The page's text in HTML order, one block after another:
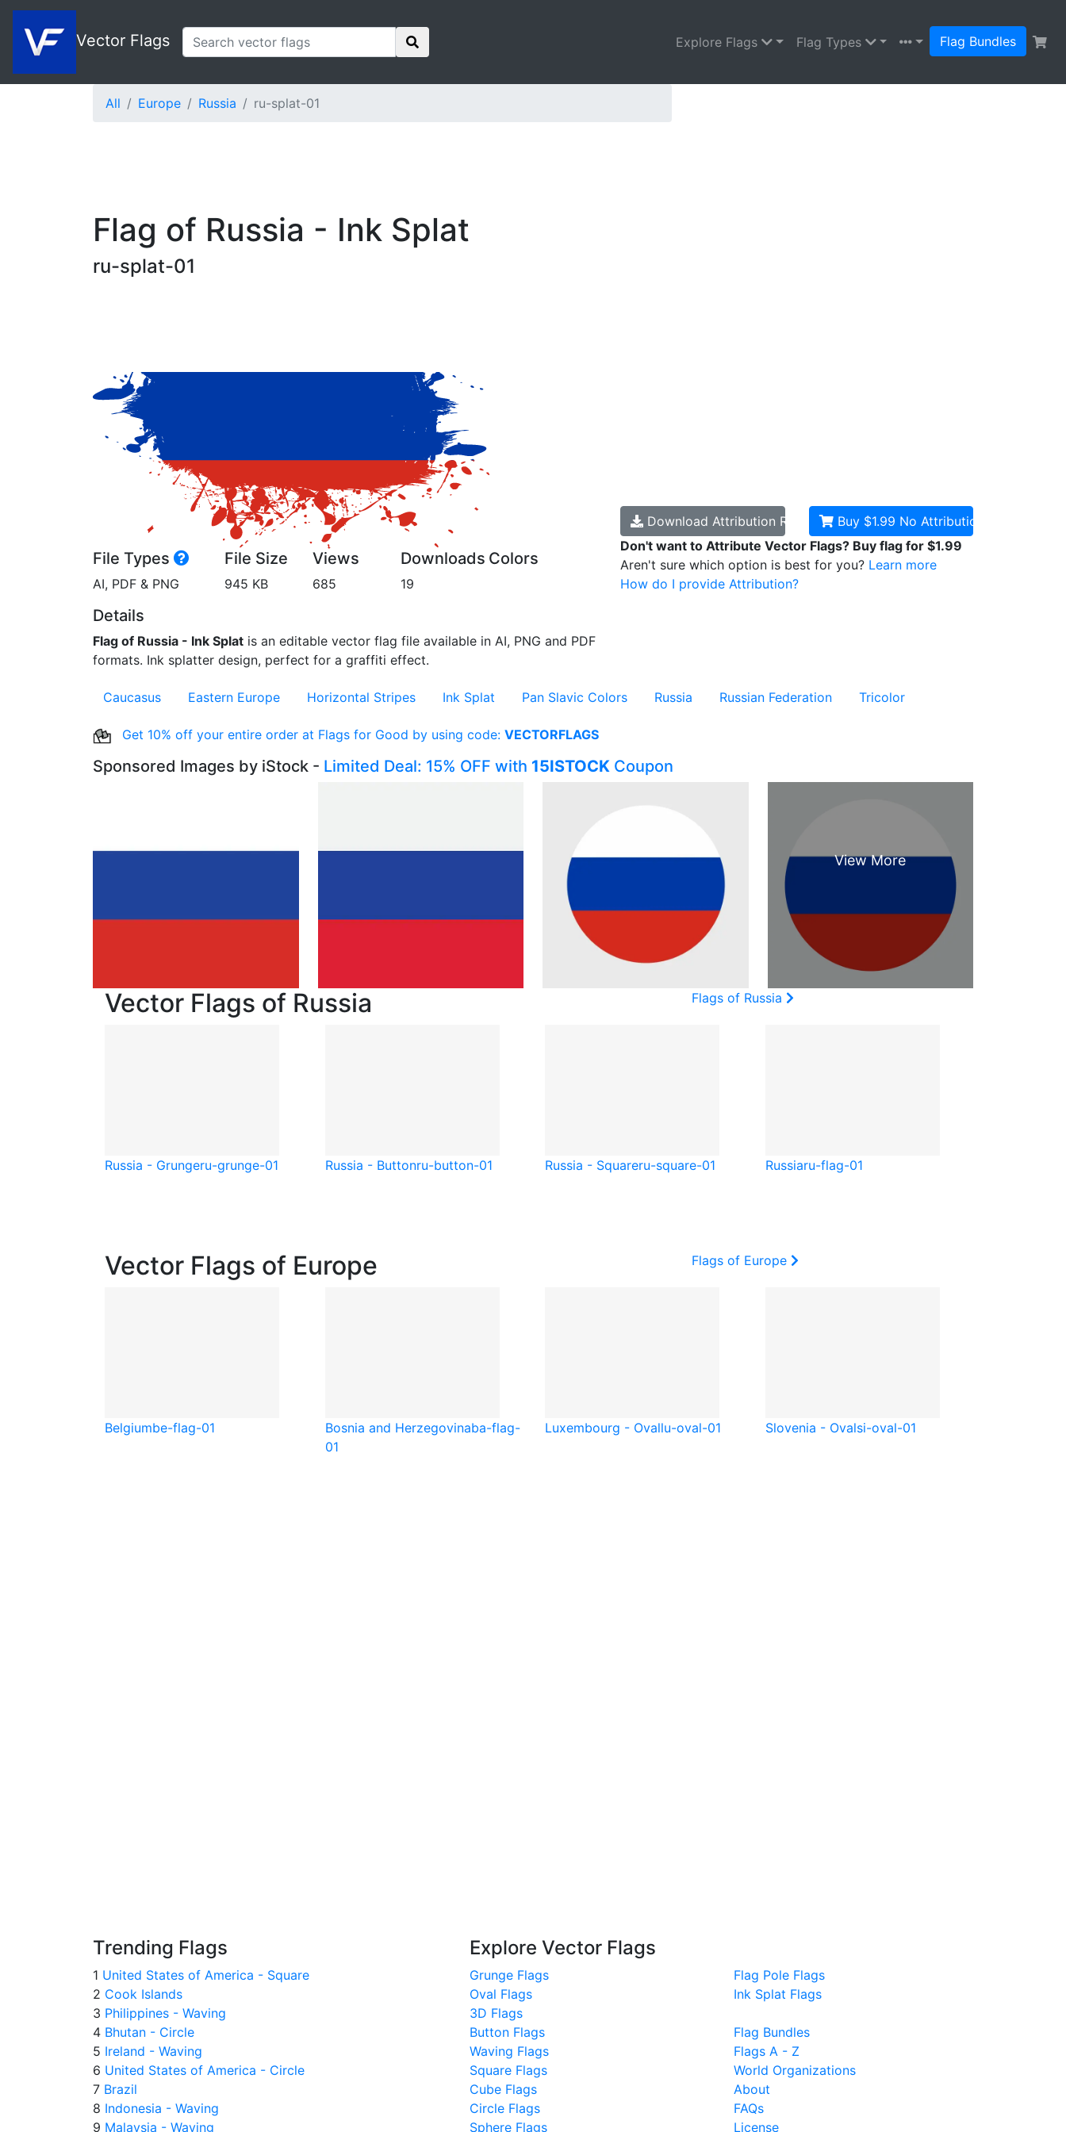
Vector Flags Explore Flags Flag Types Flag Bundles
All Europe Russia ru-splat-01
Flag of Russia - Ink Splat
ru-splat-01
File Types
AI, PDF & PNG
File Size
945 KB
Views
685
Downloads
19
Colors
Details
Flag of Russia - Ink Splat is an editable vector flag file available in AI, PNG and PDF
formats. Ink splatter design, perfect for a graffiti effect.
Download Attribution RequiredBuy $1.99 No Attribution
Don't want to Attribute Vector Flags? Buy flag for $1.99
Aren't sure which option is best for you? Learn more
How do I provide Attribution?
Caucasus Eastern Europe Horizontal Stripes Ink Splat Pan Slavic Colors Russia Russian Federation Tricolor
Get 10% off your entire order at Flags for Good by using code: VECTORFLAGS
Sponsored Images by iStock - Limited Deal: 15% OFF with 15ISTOCK Coupon
Vector Flags of Russia Flags of Russia
Russia - Grungeru-grunge-01 Russia - Buttonru-button-01 Russia - Squareru-square-01 Russiaru-flag-01
Vector Flags of Europe Flags of Europe
Belgiumbe-flag-01 Bosnia and Herzegovinaba-flag-
01
Luxembourg - Ovallu-oval-01 Slovenia - Ovalsi-oval-01
Trending Flags
1 United States of America - Square
2 Cook Islands
3 Philippines - Waving
4 Bhutan - Circle
5 Ireland - Waving
6 United States of America - Circle
7 Brazil
8 Indonesia - Waving
9 Malaysia - Waving
Explore Vector Flags
Grunge Flags
Oval Flags
3D Flags
Button Flags
Waving Flags
Square Flags
Cube Flags
Circle Flags
Sphere Flags
Flag Pole Flags
Ink Splat Flags
Flag Bundles
Flags A - Z
World Organizations
About
FAQs
License